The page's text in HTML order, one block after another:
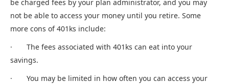
be charged fees by your plan administrator, and you may
not be able to access your money until you retire. Some
more cons of 401ks include:
· The fees associated with 401ks can eat into your
savings.
· You may be limited in how often you can access your